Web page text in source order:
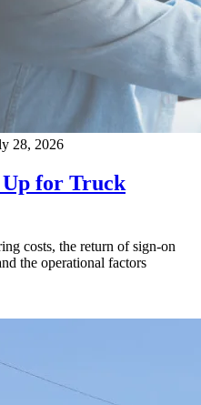
28, 2026
for Truck
costs, the return of sign-on
the operational factors